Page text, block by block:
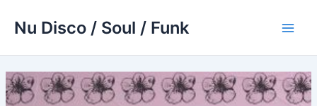
Nu Disco / Soul / Funk